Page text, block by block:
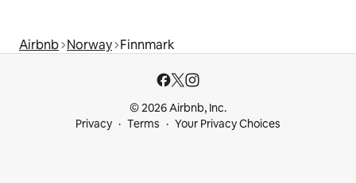
Airbnb Norway Finnmark
© 2026 Airbnb, Inc.
Privacy
Terms Your Privacy Choices